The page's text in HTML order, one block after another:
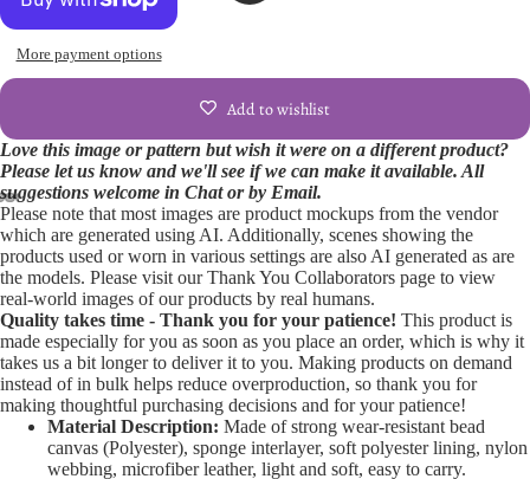
Open
image
in
full
screen
Open
image
in
full
screen
Open
image
in
full
screen
Open
image
in
full
screen
Open
image
in
full
screen
More payment options
Add to wishlist
Love this image or pattern but wish it were on a different product?
Please let us know and we'll see if we can make it available. All
suggestions welcome in Chat or by Email.
Please note that most images are product mockups from the vendor
which are generated using AI. Additionally, scenes showing the
products used or worn in various settings are also AI generated as are
the models. Please visit our Thank You Collaborators page to view
real-world images of our products by real humans.
Quality takes time - Thank you for your patience! This product is
made especially for you as soon as you place an order, which is why it
takes us a bit longer to deliver it to you. Making products on demand
instead of in bulk helps reduce overproduction, so thank you for
making thoughtful purchasing decisions and for your patience!
Material Description: Made of strong wear-resistant bead
canvas (Polyester), sponge interlayer, soft polyester lining, nylon
webbing, microfiber leather, light and soft, easy to carry.